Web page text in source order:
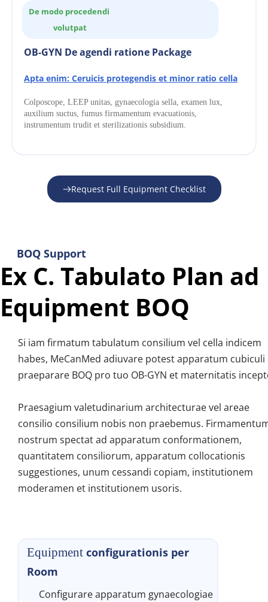
De modo procedendi
volutpat
OB-GYN De agendi ratione Package
Apta enim: Ceruicis protegendis et minor ratio cella
Colposcope, LEEP unitas, gynaecologia sella, examen lux,
auxilium suctus, fumus firmamentum evacuationis,
instrumentum trudit et sterilizationis subsidium.
Request Full Equipment Checklist
BOQ Support
Ex C. Tabulato Plan ad
Equipment BOQ
Si iam firmatum tabulatum consilium vel cella indicem
habes, MeCanMed adiuvare potest apparatum cubiculi
praeparare BOQ pro tuo OB-GYN et maternitatis
Praesagium valetudinarium architecturae vel areae
consilio consilium nobis non praebemus.
nostrum spectat ad apparatum conformationem,
quantitatem consiliorum, apparatum collocationis
suggestiones, unum cessandi copiam, institutionem
moderamen et institutionem usoris.
Equipment configurationis per
Room
Configurare apparatum gynaecologiae